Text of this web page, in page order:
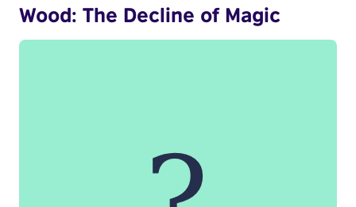
Wood: The Decline of Magic